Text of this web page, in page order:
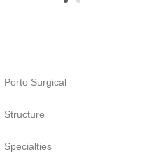
Porto Surgical
Structure
Specialties